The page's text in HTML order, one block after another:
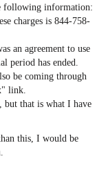
following information:
charges is 844-758-
an agreement to use
period has ended.
be coming through
link.
but that is what I have
this, I would be